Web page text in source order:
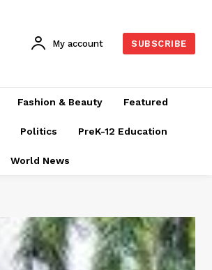
My account SUBSCRIBE
Fashion & Beauty Featured
Politics PreK-12 Education
World News